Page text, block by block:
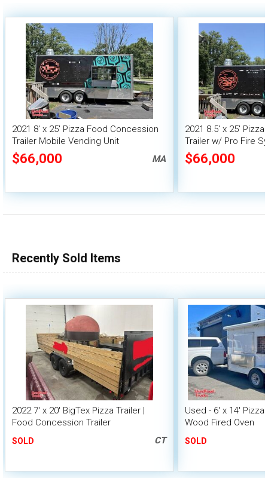
2021 8' x 25' Pizza Food Concession
Trailer Mobile Vending Unit
$66,000 MA
2021 8.5' x 25'
Trailer w/ Pro Fire
$66,000
Recently Sold Items
2022 7' x 20' BigTex Pizza Trailer |
Food Concession Trailer
SOLD CT
Used - 6' x 14' Pizza
Wood Fired Oven
SOLD